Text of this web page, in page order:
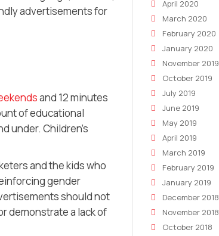
advertisements for
and 12 minutes
of educational
under. Children’s
and the kids who
gender
should not
demonstrate a lack of
April 2020
March 2020
February 2020
January 2020
November 2019
October 2019
July 2019
June 2019
May 2019
April 2019
March 2019
February 2019
January 2019
December 2018
November 2018
October 2018